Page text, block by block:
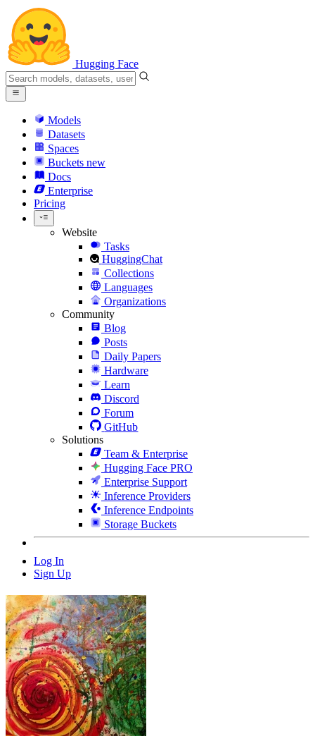
Hugging Face
Models
Datasets
Spaces
Buckets new
Docs
Enterprise
Pricing
Website
Tasks
HuggingChat
Collections
Languages
Organizations
Community
Blog
Posts
Daily Papers
Hardware
Learn
Discord
Forum
GitHub
Solutions
Team & Enterprise
Hugging Face PRO
Enterprise Support
Inference Providers
Inference Endpoints
Storage Buckets
Log In
Sign Up